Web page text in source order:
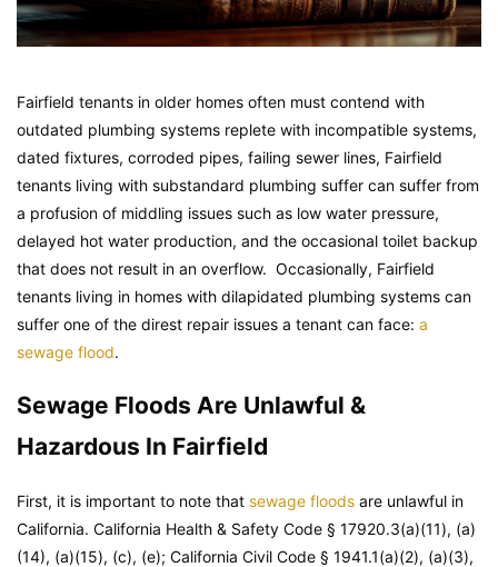
Fairfield tenants in older homes often must contend with
outdated plumbing systems replete with incompatible systems,
dated fixtures, corroded pipes, failing sewer lines, Fairfield
tenants living with substandard plumbing suffer can suffer from
a profusion of middling issues such as low water pressure,
delayed hot water production, and the occasional toilet backup
that does not result in an overflow. Occasionally, Fairfield
tenants living in homes with dilapidated plumbing systems can
suffer one of the direst repair issues a tenant can face: a
sewage flood.
Sewage Floods Are Unlawful &
Hazardous In Fairfield
First, it is important to note that sewage floods are unlawful in
California. California Health & Safety Code § 17920.3(a)(11), (a)
(14), (a)(15), (c), (e); California Civil Code § 1941.1(a)(2), (a)(3),